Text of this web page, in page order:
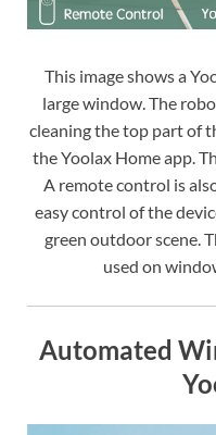
This image shows a
large window. The
cleaning the top part of
the Yoolax Home app.
A remote control is
easy control of the
green outdoor scene.
used on
Automated